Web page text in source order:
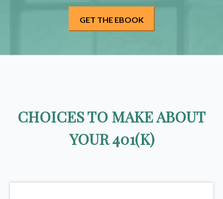
CHOICES TO MAKE ABOUT
YOUR 401(K)